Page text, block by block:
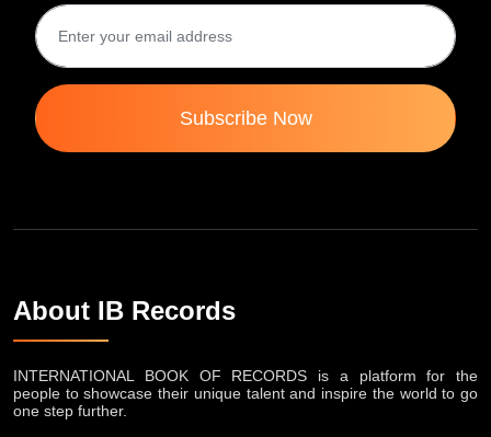
Subscribe Now
About IB Records
INTERNATIONAL BOOK OF RECORDS is a platform for the
people to showcase their unique talent and inspire the world to go
one step further.